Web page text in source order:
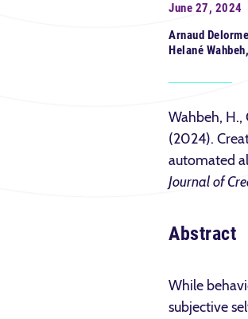
June 27, 2024
Arnaud
Helané
Wahbeh, H.,
(2024).
automated
Journal of
Abstract
While
subjective